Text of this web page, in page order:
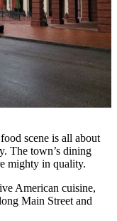
scene is all about
The town’s dining
mighty in quality.
American cuisine,
Main Street and